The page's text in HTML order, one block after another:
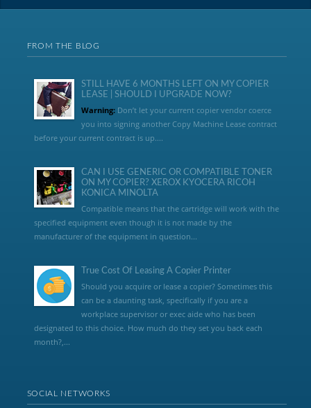
FROM THE BLOG
STILL HAVE 6 MONTHS LEFT ON MY COPIER
LEASE | SHOULD I UPGRADE NOW?
Warning:Don’t let your current copier vendor coerce
you into signing another Copy Machine Lease contract
before your current contract is up....
CAN I USE GENERIC OR COMPATIBLE TONER
ON MY COPIER? XEROX KYOCERA RICOH
KONICA MINOLTA
Compatible means that the cartridge will work with the
specified equipment even though it is not made by the
manufacturer of the equipment in question...
True Cost Of Leasing A Copier Printer
Should you acquire or lease a copier? Sometimes this
can be a daunting task, specifically if you are a
workplace supervisor or exec aide who has been
designated to this choice. How much do they set you back each
month?,...
SOCIAL NETWORKS